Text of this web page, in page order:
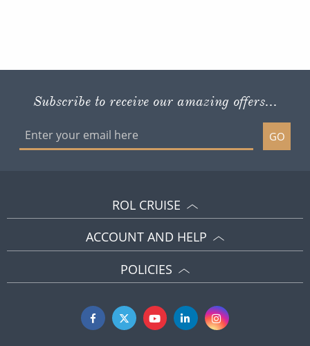
Subscribe to receive our amazing offers...
GO
ROL CRUISE
ACCOUNT AND HELP
POLICIES